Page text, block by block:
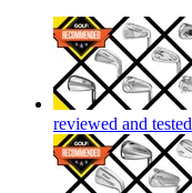
reviewed and tested